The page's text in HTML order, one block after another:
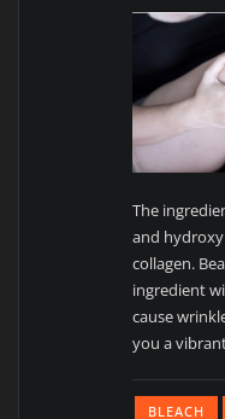
The
and
collagen.
ingredient
cause
you a
BLEACH